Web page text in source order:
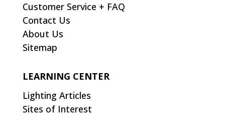
Customer Service + FAQ
Contact Us
About Us
Sitemap
LEARNING CENTER
Lighting Articles
Sites of Interest